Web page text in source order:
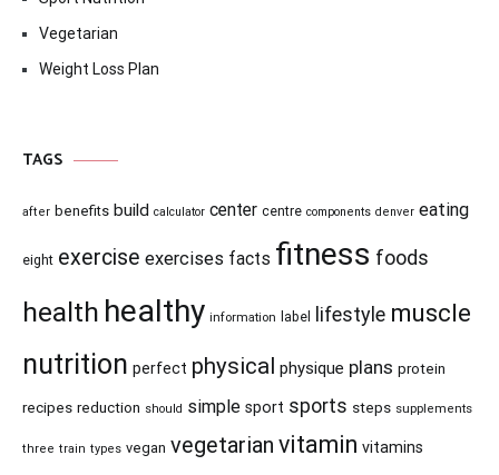
Vegetarian
Weight Loss Plan
TAGS
after benefits build calculator center centre components denver eating
eight exercise exercises facts fitness foods
health healthy information label lifestyle muscle
nutrition perfect physical physique plans protein
recipes reduction should simple sport sports steps supplements
three train types vegan vegetarian vitamin vitamins